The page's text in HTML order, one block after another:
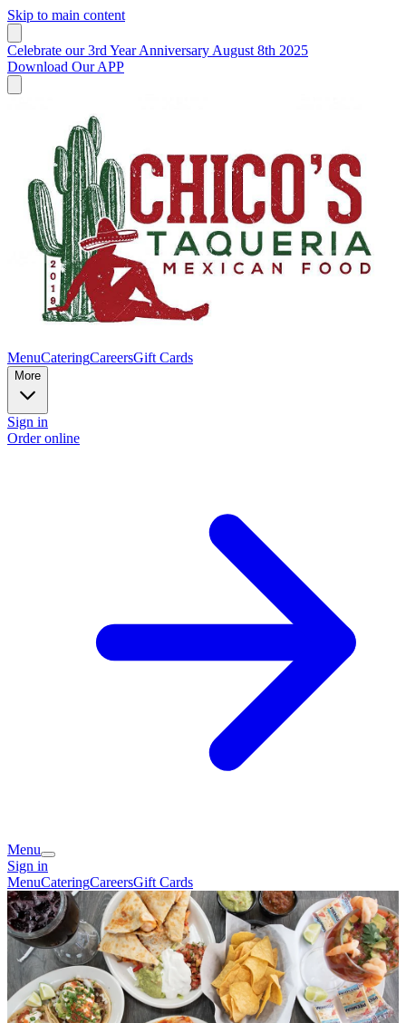
Skip to main content
Celebrate our 3rd Year Anniversary August 8th 2025
Download Our APP
MenuCateringCareersGift Cards
More
Sign in
Order online
Menu
Sign in
MenuCateringCareersGift Cards